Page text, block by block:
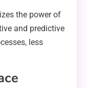
the power of
and predictive
less